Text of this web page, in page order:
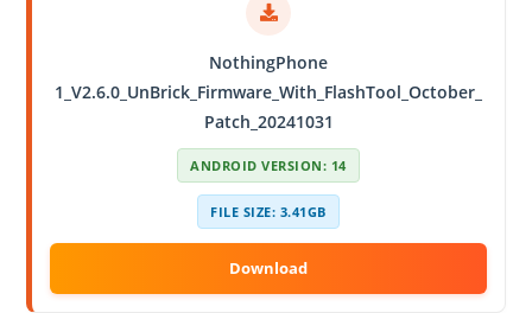
NothingPhone
1_V2.6.0_UnBrick_Firmware_With_FlashTool_October_
Patch_20241031
ANDROID VERSION: 14
FILE SIZE: 3.41GB